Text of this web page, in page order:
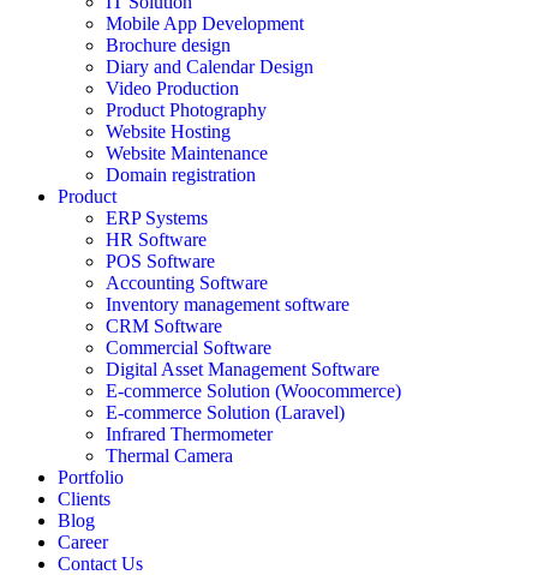
Mobile App Development
Brochure design
Diary and Calendar Design
Video Production
Product Photography
Website Hosting
Website Maintenance
Domain registration
Product
ERP Systems
HR Software
POS Software
Accounting Software
Inventory management software
CRM Software
Commercial Software
Digital Asset Management Software
E-commerce Solution (Woocommerce)
E-commerce Solution (Laravel)
Infrared Thermometer
Thermal Camera
Portfolio
Clients
Blog
Career
Contact Us